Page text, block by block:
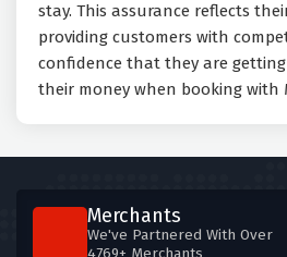
stay. This assurance reflects
providing customers with
confidence that they are
their money when booking with
Merchants
We've Partnered With Over